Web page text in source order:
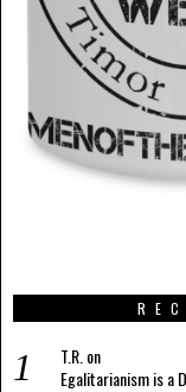
T.R. on
Egalitarianism is a